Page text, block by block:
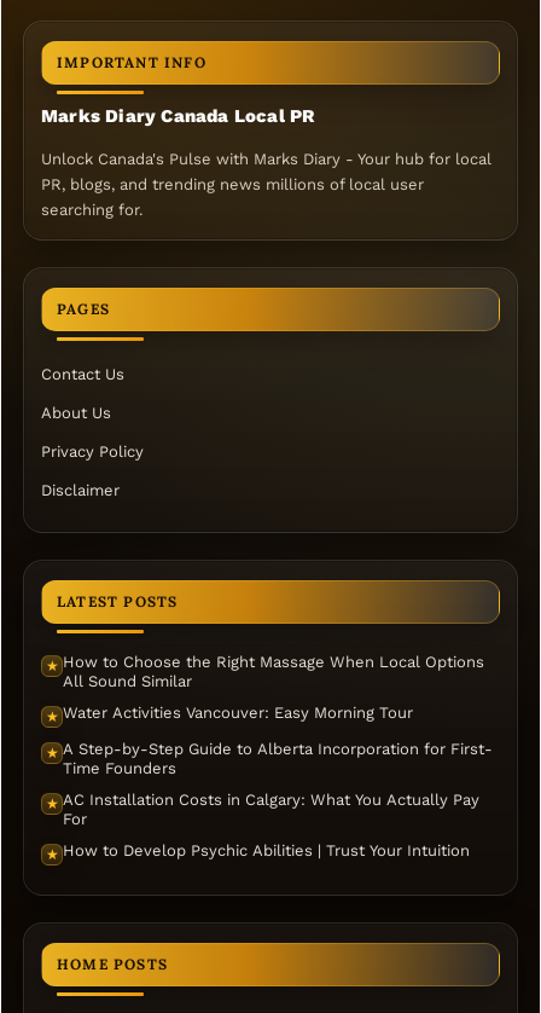
IMPORTANT INFO
Marks Diary Canada Local PR
Unlock Canada's Pulse with Marks Diary - Your hub for local
PR, blogs, and trending news millions of local user
searching for.
PAGES
Contact Us
About Us
Privacy Policy
Disclaimer
LATEST POSTS
★ How to Choose the Right Massage When Local Options
All Sound Similar
★ Water Activities Vancouver: Easy Morning Tour
★ A Step-by-Step Guide to Alberta Incorporation for First-
Time Founders
★ AC Installation Costs in Calgary: What You Actually Pay
For
★ How to Develop Psychic Abilities | Trust Your Intuition
HOME POSTS